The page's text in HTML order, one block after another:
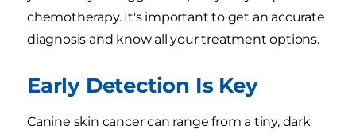
chemotherapy. It's important to get an accurate
diagnosis and know all your treatment options.
Early Detection Is Key
Canine skin cancer can range from a tiny, dark